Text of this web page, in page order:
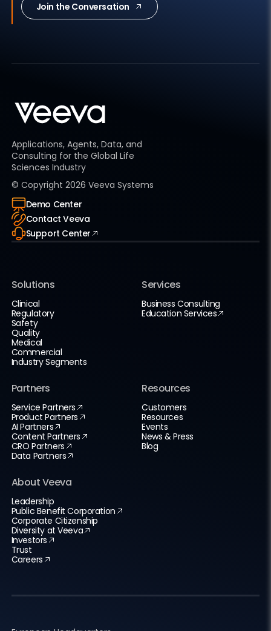
Join the Conversation
Applications, Agents, Data, and
Consulting for the Global Life
Sciences Industry
© Copyright 2026 Veeva Systems
Demo Center
Contact Veeva
Support Center
Solutions
Clinical
Regulatory
Safety
Quality
Medical
Commercial
Industry Segments
Services
Business Consulting
Education Services
Partners
Service Partners
Product Partners
AI Partners
Content Partners
CRO Partners
Data Partners
Resources
Customers
Resources
Events
News & Press
Blog
About Veeva
Leadership
Public Benefit Corporation
Corporate Citizenship
Diversity at Veeva
Investors
Trust
Careers